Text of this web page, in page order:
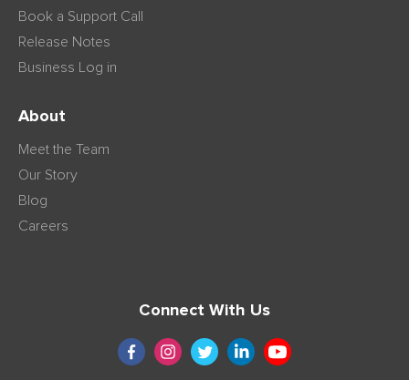
Book a Support Call
Release Notes
Business Log in
About
Meet the Team
Our Story
Blog
Careers
Connect With Us